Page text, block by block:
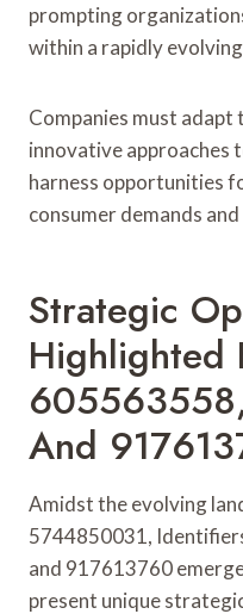
prompting
within a rapidly
Companies must adapt
innovative approaches
harness opportunities
consumer demands
Strategic
Highlighted
And
Amidst the evolving
5744850031,
and 917613760
present unique